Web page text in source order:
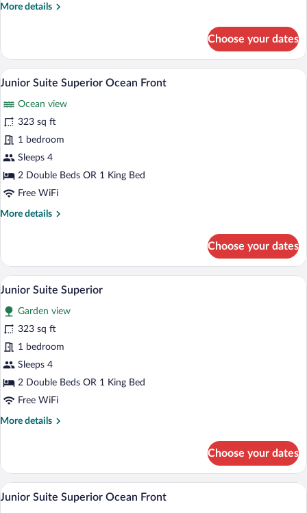
More details
More
Suite
Superior
Ocean
Choose your dates
View
all
photos
for
Junior
Suite
Superior
Front
A hotel room with a bed, bedside
5
Junior Suite Superior Ocean Front
Ocean view
323 sq ft
1 bedroom
Sleeps 4
2 Double Beds OR 1 King Bed
Free WiFi
More details
More
Suite
Superior
Ocean
Choose your dates
View
all
photos
for
Junior
Suite
Superior
A hotel room with a bed, bedside
5
Junior Suite Superior
Garden view
323 sq ft
1 bedroom
Sleeps 4
2 Double Beds OR 1 King Bed
Free WiFi
More details
More
Suite
Superior
Choose your dates
View
all
A hotel room with a bed, bedside
5
Junior Suite Superior Ocean Front